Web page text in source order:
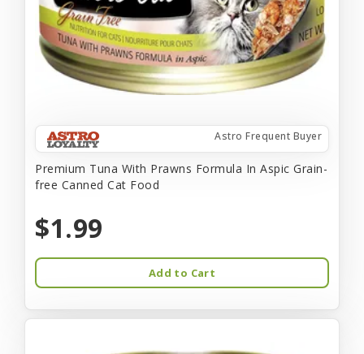
Astro Frequent Buyer
Premium Tuna With Prawns Formula In Aspic Grain-
free Canned Cat Food
$1.99
Add to Cart